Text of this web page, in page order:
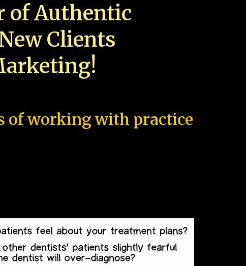
of Authentic
Clients
of working with practice